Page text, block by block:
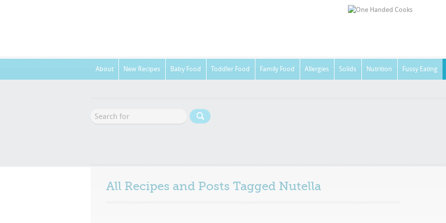
About New Recipes Baby Food Toddler Food Family Food Allergies Solids Nutrition Fussy Eating
All Recipes and Posts Tagged Nutella